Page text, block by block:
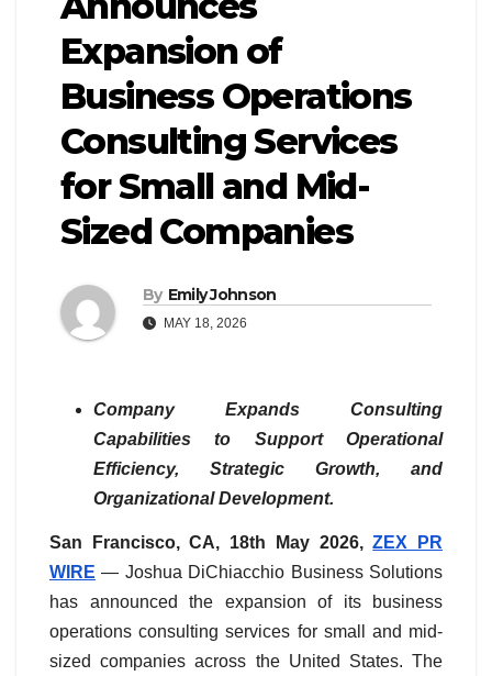
Expansion of
Business Operations
Consulting Services
for Small and Mid-
Sized Companies
By Emily Johnson
MAY 18, 2026
Company Expands Consulting
Capabilities to Support Operational
Efficiency, Strategic Growth, and
Organizational Development.
San Francisco, CA, 18th May 2026,ZEX PR
WIRE — Joshua DiChiacchio Business Solutions
has announced the expansion of its business
operations consulting services for small and mid-
sized companies across the United States. The